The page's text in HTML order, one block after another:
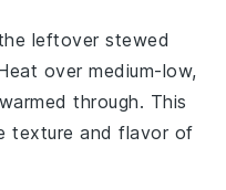
leftoverstewed
over medium-low,
through. This
texture and flavor of